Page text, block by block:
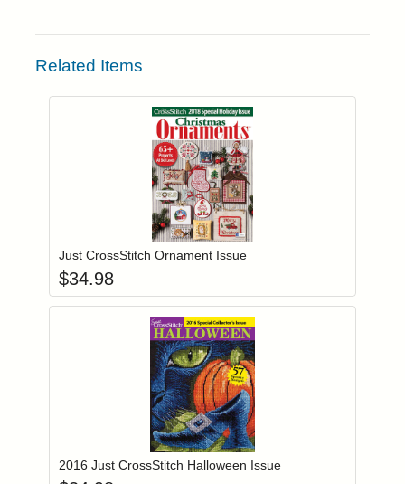
Related Items
Login to add items to your wishlist
Just CrossStitch Ornament Issue
$34.98
Login to add items to your wishlist
2016 Just CrossStitch Halloween Issue